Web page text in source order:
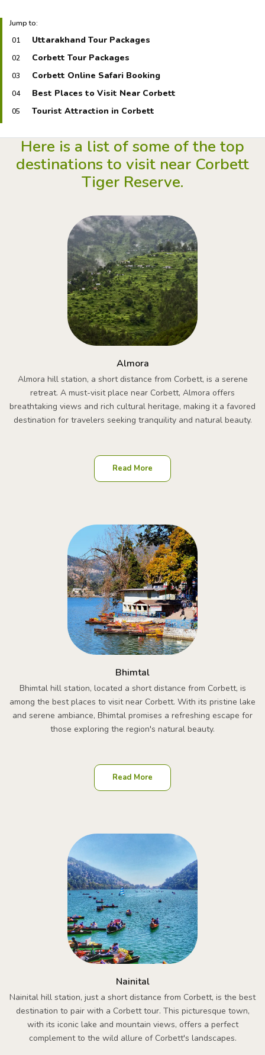
Jump to:
01
Uttarakhand Tour Packages
02 Corbett Tour Packages
03 Corbett Online Safari Booking
04 Best Places to Visit Near Corbett
05 Tourist Attraction in Corbett
Here is a list of some of the top
destinations to visit near Corbett
Tiger Reserve.
Almora
Almora hill station, a short distance from Corbett, is a serene
retreat. A must-visit place near Corbett, Almora offers
breathtaking views and rich cultural heritage, making it a favored
destination for travelers seeking tranquility and natural beauty.
Read More
Bhimtal
Bhimtal hill station, located a short distance from Corbett, is
among the best places to visit near Corbett. With its pristine lake
and serene ambiance, Bhimtal promises a refreshing escape for
those exploring the region's natural beauty.
Read More
Nainital
Nainital hill station, just a short distance from Corbett, is the best
destination to pair with a Corbett tour. This picturesque town,
with its iconic lake and mountain views, offers a perfect
complement to the wild allure of Corbett's landscapes.